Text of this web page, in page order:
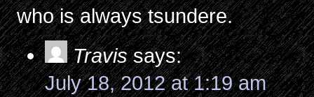
who is always tsundere.
Travis says:
July 18, 2012 at 1:19 am